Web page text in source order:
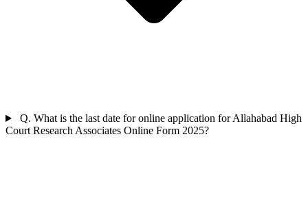
Q. What is the last date for online application for Allahabad High
Court Research Associates Online Form 2025?